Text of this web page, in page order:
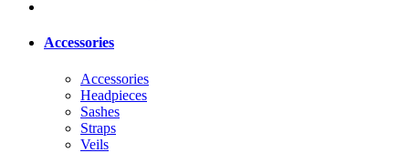
Accessories
Accessories
Headpieces
Sashes
Straps
Veils